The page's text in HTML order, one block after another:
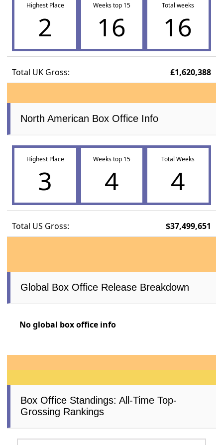
Highest Place
2
Weeks top 15
16
Total weeks
16
Total UK Gross: £1,620,388
North American Box Office Info
Highest Place
3
Weeks top 15
4
Total Weeks
4
Total US Gross: $37,499,651
Global Box Office Release Breakdown
No global box office info
Box Office Standings: All-Time Top-
Grossing Rankings